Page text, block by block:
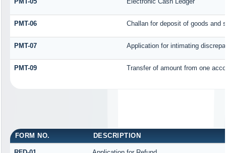
PMT-06 Challan for deposit of goods and
PMT-07 Application for intimating
PMT-09 Transfer of amount from one
FORM NO. DESCRIPTION